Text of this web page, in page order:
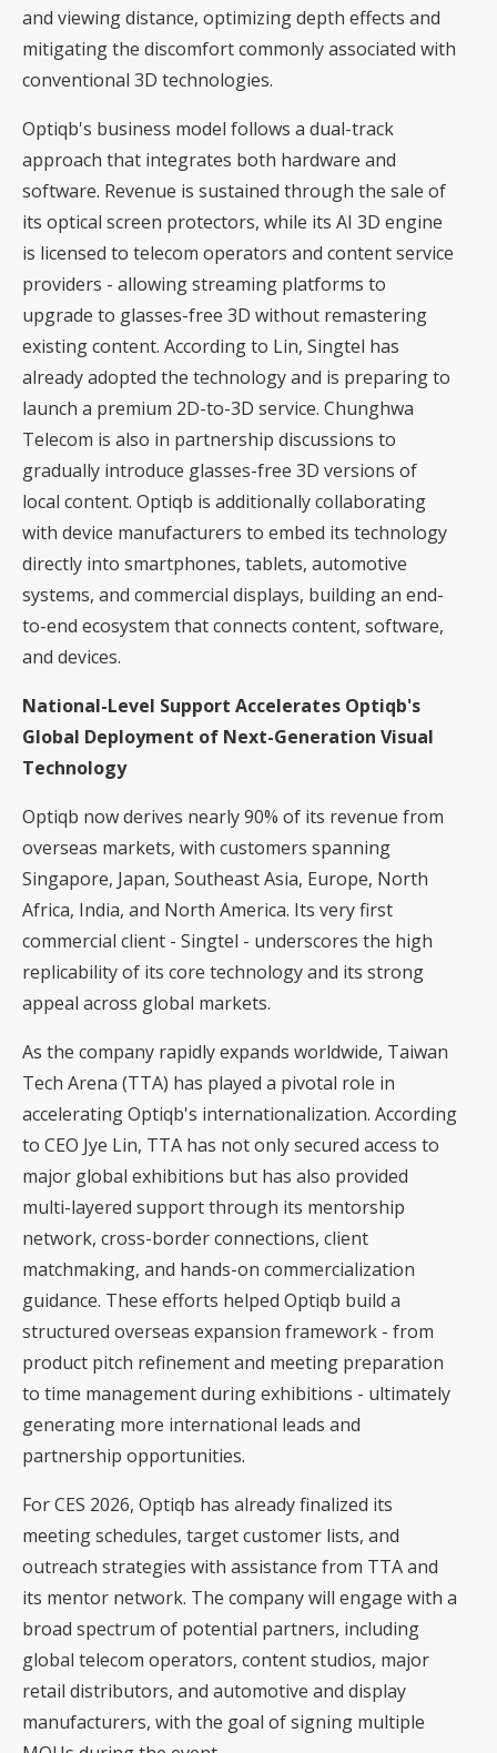
and viewing distance, optimizing depth effects and
mitigating the discomfort commonly associated with
conventional 3D technologies.
Optiqb's business model follows a dual-track
approach that integrates both hardware and
software. Revenue is sustained through the sale of
its optical screen protectors, while its AI 3D engine
is licensed to telecom operators and content service
providers - allowing streaming platforms to
upgrade to glasses-free 3D without remastering
existing content. According to Lin, Singtel has
already adopted the technology and is preparing to
launch a premium 2D-to-3D service. Chunghwa
Telecom is also in partnership discussions to
gradually introduce glasses-free 3D versions of
local content. Optiqb is additionally collaborating
with device manufacturers to embed its technology
directly into smartphones, tablets, automotive
systems, and commercial displays, building an end-
to-end ecosystem that connects content, software,
and devices.
National-Level Support Accelerates Optiqb's
Global Deployment of Next-Generation Visual
Technology
Optiqb now derives nearly 90% of its revenue from
overseas markets, with customers spanning
Singapore, Japan, Southeast Asia, Europe, North
Africa, India, and North America. Its very first
commercial client - Singtel - underscores the high
replicability of its core technology and its strong
appeal across global markets.
As the company rapidly expands worldwide, Taiwan
Tech Arena (TTA) has played a pivotal role in
accelerating Optiqb's internationalization. According
to CEO Jye Lin, TTA has not only secured access to
major global exhibitions but has also provided
multi-layered support through its mentorship
network, cross-border connections, client
matchmaking, and hands-on commercialization
guidance. These efforts helped Optiqb build a
structured overseas expansion framework - from
product pitch refinement and meeting preparation
to time management during exhibitions - ultimately
generating more international leads and
partnership opportunities.
For CES 2026, Optiqb has already finalized its
meeting schedules, target customer lists, and
outreach strategies with assistance from TTA and
its mentor network. The company will engage with a
broad spectrum of potential partners, including
global telecom operators, content studios, major
retail distributors, and automotive and display
manufacturers, with the goal of signing multiple